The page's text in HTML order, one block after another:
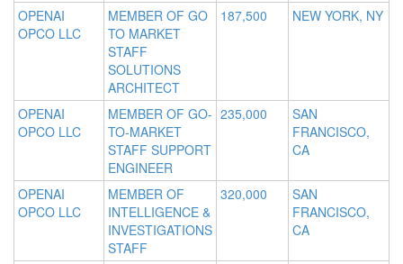
OPENAI
OPCO LLC
MEMBER OF GO
TO MARKET
STAFF
SOLUTIONS
ARCHITECT
187,500 NEW YORK, NY
OPENAI
OPCO LLC
MEMBER OF GO-
TO-MARKET
STAFF SUPPORT
ENGINEER
235,000
SAN
FRANCISCO,
CA
OPENAI
OPCO LLC
MEMBER OF
INTELLIGENCE &
INVESTIGATIONS
STAFF
320,000
SAN
FRANCISCO,
CA